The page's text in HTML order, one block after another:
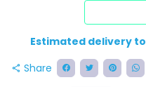
Estimated delivery to
share Share